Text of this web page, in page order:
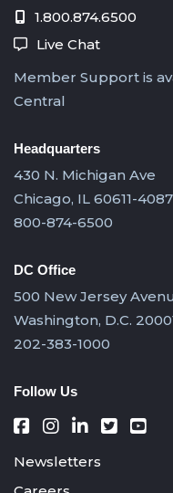
1.800.874.6500
Live Chat
Member Support is
Central
Headquarters
430 N. Michigan Ave
Chicago, IL 60611-4087
800-874-6500
DC Office
500 New Jersey
Washington, D.C.
202-383-1000
Follow Us
Newsletters